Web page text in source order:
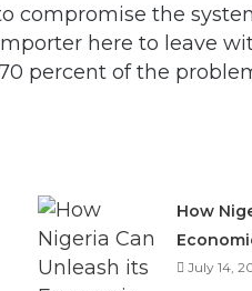
the
here to leave
percent of the
How
July 14,